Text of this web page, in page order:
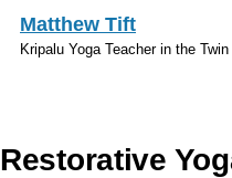
Skip to main content
Matthew Tift
Kripalu Yoga Teacher in the
Restorative